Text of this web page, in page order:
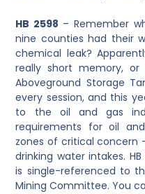
HB 2598 – Remember
nine counties had their
chemical leak?
really short memory, or
Aboveground Storage
every session, and this
to the oil and gas
requirements for oil
zones of critical concern
drinking water intakes.
is single-referenced to
Mining Committee. You